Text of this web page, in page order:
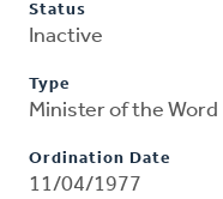
Status
Inactive
Type
Minister of the Word
Ordination Date
11/04/1977